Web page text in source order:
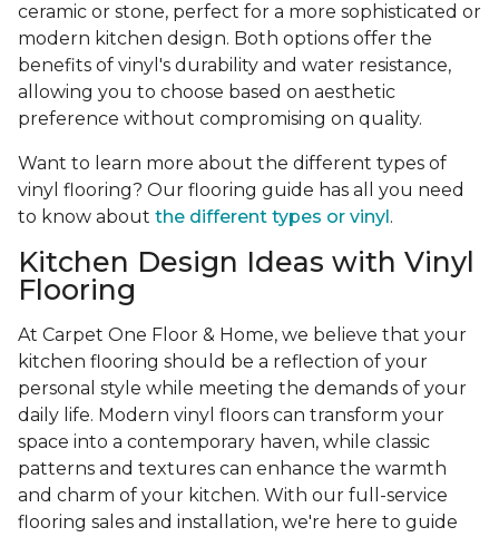
ceramic or stone, perfect for a more sophisticated or
modern kitchen design. Both options offer the
benefits of vinyl's durability and water resistance,
allowing you to choose based on aesthetic
preference without compromising on quality.
Want to learn more about the different types of
vinyl flooring? Our flooring guide has all you need
to know about the different types or vinyl .
Kitchen Design Ideas with Vinyl
Flooring
At Carpet One Floor & Home, we believe that your
kitchen flooring should be a reflection of your
personal style while meeting the demands of your
daily life. Modern vinyl floors can transform your
space into a contemporary haven, while classic
patterns and textures can enhance the warmth
and charm of your kitchen. With our full-service
flooring sales and installation, we're here to guide